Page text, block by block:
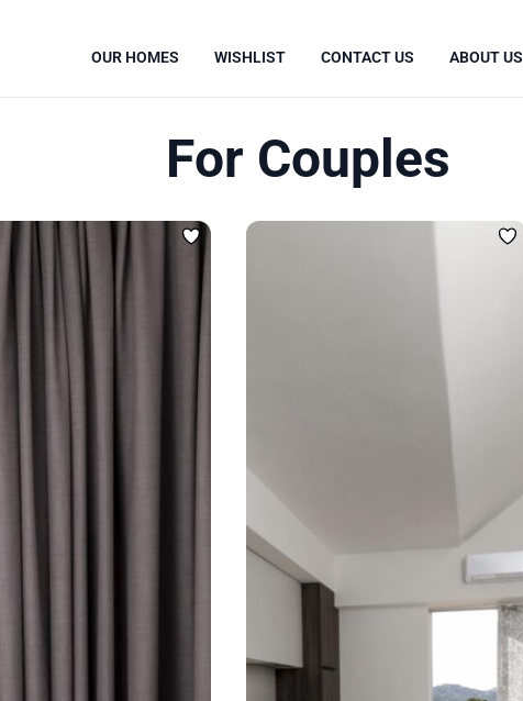
OUR HOMES WISHLIST CONTACT US ABOUT US
For Couples